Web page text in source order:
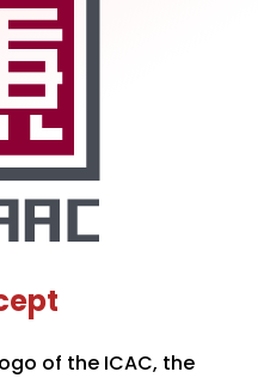
of the ICAC, the